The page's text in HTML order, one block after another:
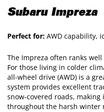
Subaru Impreza
Perfect for: AWD capability,
The Impreza often ranks
For those living in colder
all-wheel drive (AWD) is a
system provides excellent
snow-covered roads,
throughout the harsh winter